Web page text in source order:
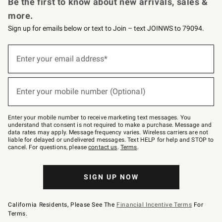
more.
Sign up for emails below or text to Join – text JOINWS to 79094.
below
–
text
JOINWS
to
79094.
Enter your email address*
(required)
Enter your mobile number (Optional)
(required)
Enter your mobile number to receive marketing text messages. You
understand that consent is not required to make a purchase. Message and
data rates may apply. Message frequency varies. Wireless carriers are not
liable for delayed or undelivered messages. Text HELP for help and STOP to
cancel. For questions, pleasecontact us. Terms.
SIGN UP NOW
California Residents, Please See The Financial Incentive Terms For
Terms.